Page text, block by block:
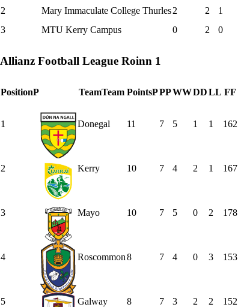
2
Mary Immaculate College Thurles2 2 1
3
MTU Kerry Campus 0 2 0
Allianz Football League Roinn 1
PositionP TeamTeam PointsPPPWWDDLL FF
1 Donegal 11 7 5 1 1 162
2 Kerry 10 7 4 2 1 167
3 Mayo 10 7 5 0 2 178
4 Roscommon8 7 4 0 3 153
5 Galway 8 7 3 2 2 152